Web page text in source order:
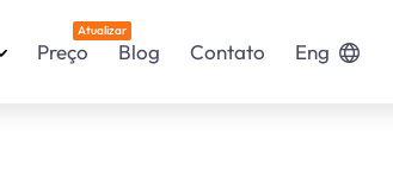
Preço
Atualizar
Blog Contato Eng